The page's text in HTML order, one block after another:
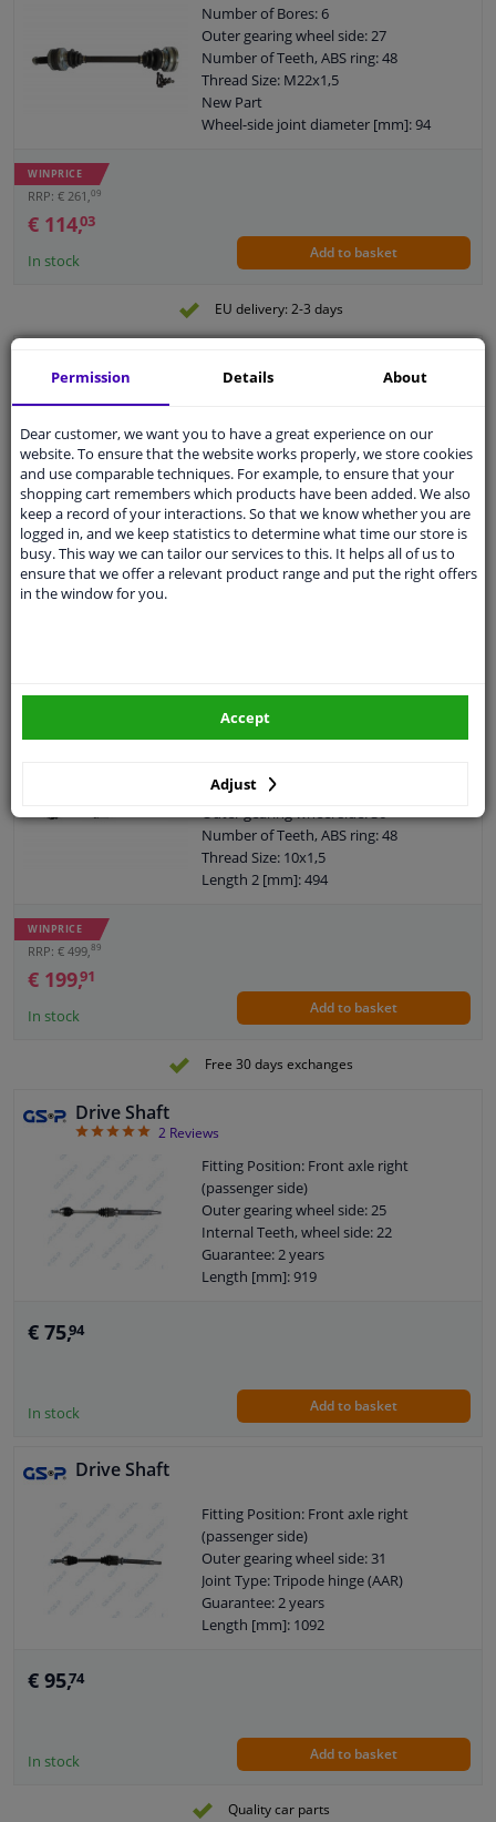
Number of Bores: 6
Outer gearing wheel side: 27
Number of Teeth, ABS ring: 48
Thread Size: M22x1,5
New Part
Wheel-side joint diameter [mm]: 94
Diameter ABS ring [mm]: 87,5
Axle body diameter drive side [mm]:
Wheel bolt pitch [mm]: 86
WINPRICE
RRP: € 261, 09
€ 114,03
In stock Add to basket
EU delivery: 2-3 days
Fitting Position: Front Axle Left
Fitting Position: Front axle right
(passenger side)
Inner diameter [mm]: 45
Bearing Type: Ball Bearing
Guarantee: 3 years
Thickness [mm]: 19
WINPRICE
RRP: € 67,86
Drive Shaft VKJC 4942 SKF
51review
bearing(s)
Number of Teeth, ABS ring: 48
Thread Size: 10x1,5
Length 2 [mm]: 494
Outer teething differential side: 26
O-ring diameter (mm): 56,5
Axle body diameter drive side [mm]: 84
WINPRICE
RRP: € 499, 89
€ 199,91
In stock Add to basket
Free 30 days exchanges
Drive Shaft
52 Reviews
Fitting Position: Front axle right
(passenger side)
Outer gearing wheel side: 25
Internal Teeth, wheel side: 22
Guarantee: 2 years
Length [mm]: 919
€ 75,94
In stock Add to basket
Drive Shaft
Fitting Position: Front axle right
(passenger side)
Outer gearing wheel side: 31
Joint Type: Tripode hinge (AAR)
Guarantee: 2 years
Length [mm]: 1092
€ 95,74
In stock Add to basket
Quality car parts
Permission Details About
Dear customer, we want you to have a great experience on our
website. To ensure that the website works properly, we store cookies
and use comparable techniques. For example, to ensure that your
shopping cart remembers which products have been added. We also
keep a record of your interactions. So that we know whether you are
logged in, and we keep statistics to determine what time our store is
busy. This way we can tailor our services to this. It helps all of us to
ensure that we offer a relevant product range and put the right offers
in the window for you.
Adjust
Accept